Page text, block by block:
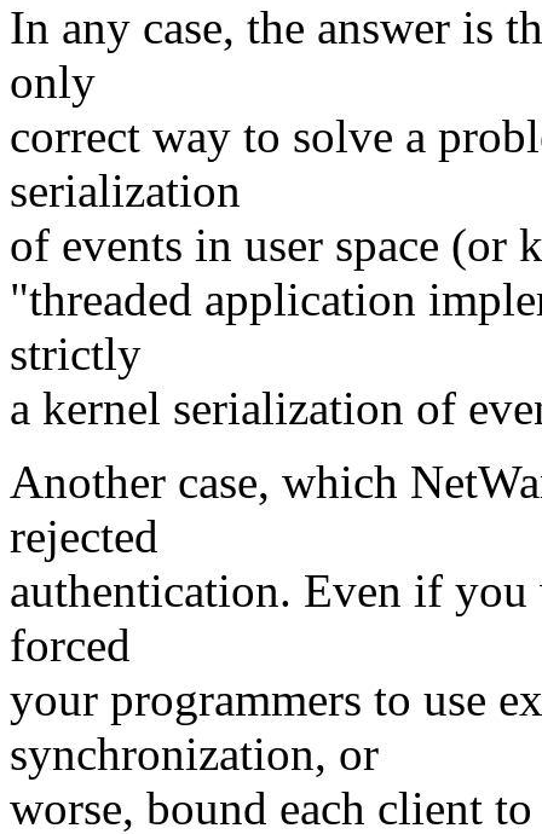
In any case, the answer is
only
correct way to solve a
serialization
of events in user space (or
"threaded application
strictly
a kernel serialization of
Another case, which
rejected
authentication. Even if
forced
your programmers to use
synchronization, or
worse, bound each client